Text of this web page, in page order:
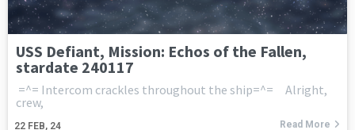
USS Defiant, Mission: Echos of the Fallen,
stardate 240117
22 FEB, 24
=^= Intercom crackles throughout the ship=^= Alright,
crew,
Read More